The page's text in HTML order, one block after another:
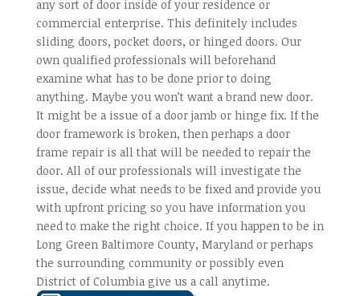
any sort of door inside of your residence or
commercial enterprise. This definitely includes
sliding doors, pocket doors, or hinged doors. Our
own qualified professionals will beforehand
examine what has to be done prior to doing
anything. Maybe you won’t want a brand new door.
It might be a issue of a door jamb or hinge fix. If the
door framework is broken, then perhaps a door
frame repair is all that will be needed to repair the
door. All of our professionals will investigate the
issue, decide what needs to be fixed and provide you
with upfront pricing so you have information you
need to make the right choice. If you happen to be in
Long Green Baltimore County, Maryland or perhaps
the surrounding community or possibly even
District of Columbia give us a call anytime.